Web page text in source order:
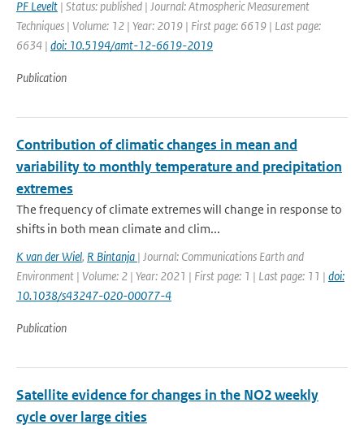
PF Levelt | Status: published | Journal: Atmospheric Measurement
Techniques | Volume: 12 | Year: 2019 | First page: 6619 | Last page:
6634 | doi: 10.5194/amt-12-6619-2019
Publication
Contribution of climatic changes in mean and
variability to monthly temperature and precipitation
extremes
The frequency of climate extremes will change in response to
shifts in both mean climate and clim...
K van der Wiel, R Bintanja | Journal: Communications Earth and
Environment | Volume: 2 | Year: 2021 | First page: 1 | Last page: 11 | doi:
10.1038/s43247-020-00077-4
Publication
Satellite evidence for changes in the NO2 weekly
cycle over large cities